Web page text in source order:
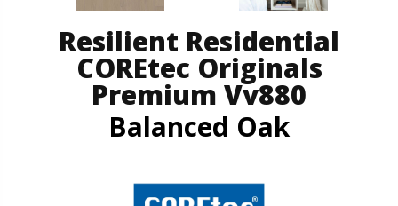
Resilient Residential
COREtec Originals
Premium Vv880
Balanced Oak